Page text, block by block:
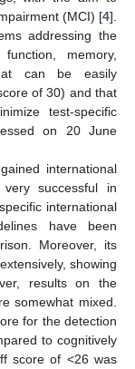
(MCI) [4].
addressing the
memory,
can be easily
of 30) and that
test-specific
on 20 June
international
successful in
international
have been
Moreover, its
showing
results on the
somewhat mixed.
for the detection
to cognitively
score of <26 was